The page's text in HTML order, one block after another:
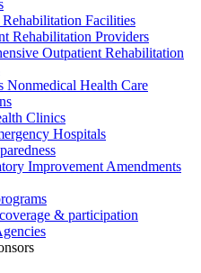
Facilities
Rehabilitation Providers
Outpatient Rehabilitation
Nonmedical Health Care
Clinics
Hospitals
Improvement Amendments
& participation